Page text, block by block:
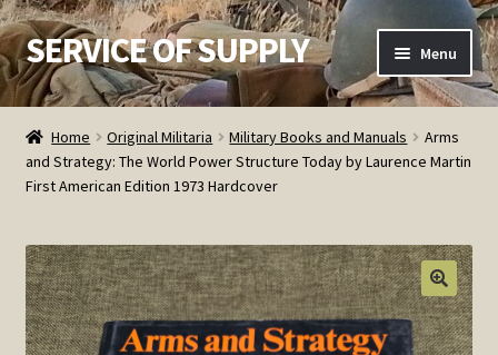
Skip
to
navigation
Skip
to
content
SERVICE OF SUPPLY Menu
Home
Checkout
Order Detail
Privacy Policy
Home Original Militaria Military Books and Manuals
Arms
and Strategy: The World Power Structure Today by Laurence Martin
First American Edition 1973 Hardcover